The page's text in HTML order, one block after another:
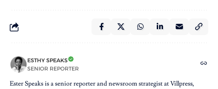
ESTHY SPEAKS
SENIOR REPORTER
Ester Speaks is a senior reporter and newsroom strategist at Villpress,